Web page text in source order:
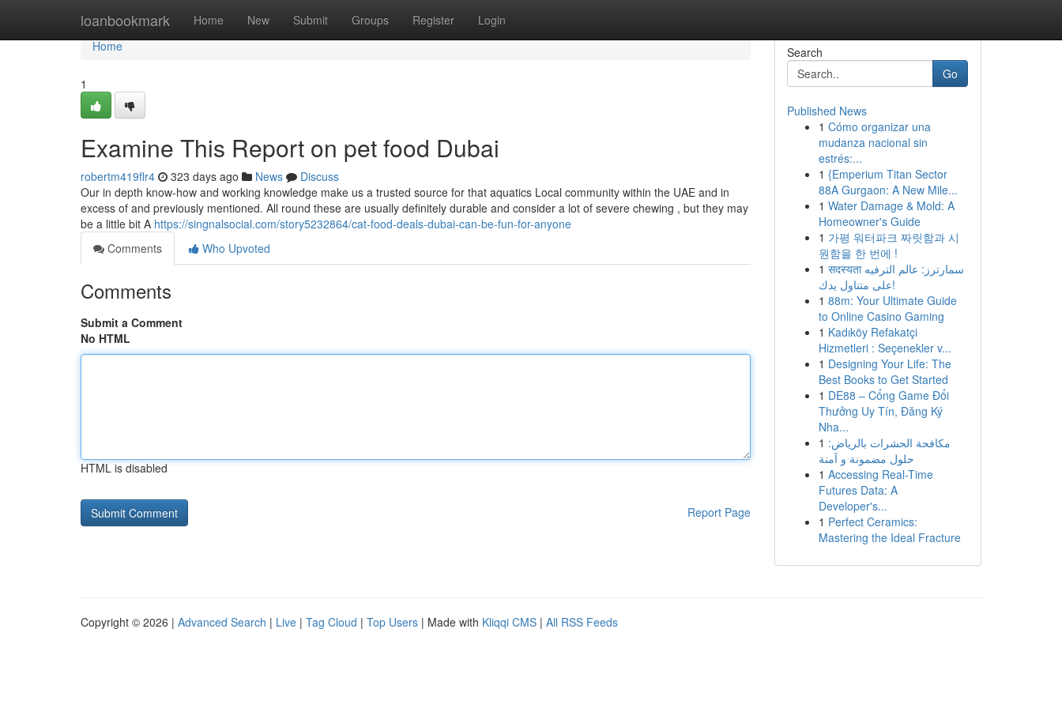
loanbookmark Home New Submit Groups Register Login
Home
Home
1
Examine This Report on pet food Dubai
robertm419flr4 323 days ago News
Discuss
Our in depth know-how and working knowledge make us a trusted source for that aquatics Local community within the UAE and in
excess of and previously mentioned. All round these are usually definitely durable and consider a lot of severe chewing , but they may
be a little bit A https://singnalsocial.com/story5232864/cat-food-deals-dubai-can-be-fun-for-anyone
Comments
Who Upvoted
Comments
Submit a Comment
No HTML
HTML is disabled
Report Page
Search
Go
Published News
1 Cómo organizar una
mudanza nacional sin
estrés:...
1 {Emperium Titan Sector
88A Gurgaon: A New Mile...
1 Water Damage & Mold: A
Homeowner's Guide
1 가평 워터파크 짜릿함과 시
원함을 한 번에 !
1 सदस्यता سمارترز: عالم الترفيه
على متناول يدك!
1 88m: Your Ultimate Guide
to Online Casino Gaming
1 Kadıköy Refakatçi
Hizmetleri : Seçenekler v...
1 Designing Your Life: The
Best Books to Get Started
1 DE88 – Cổng Game Đổi
Thưởng Uy Tín, Đăng Ký
Nha...
1 مكافحة الحشرات بالرياض:
حلول مضمونة و آمنة
1 Accessing Real-Time
Futures Data: A
Developer's...
1 Perfect Ceramics:
Mastering the Ideal Fracture
Copyright © 2026 | Advanced Search | Live | Tag Cloud | Top Users | Made with Kliqqi CMS | All RSS Feeds